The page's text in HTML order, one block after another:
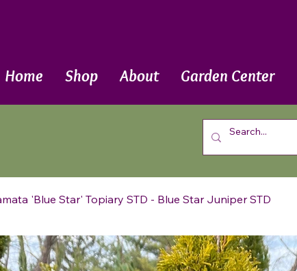
Home Shop About Garden Center
'Blue Star' Topiary STD - Blue Star Juniper STD